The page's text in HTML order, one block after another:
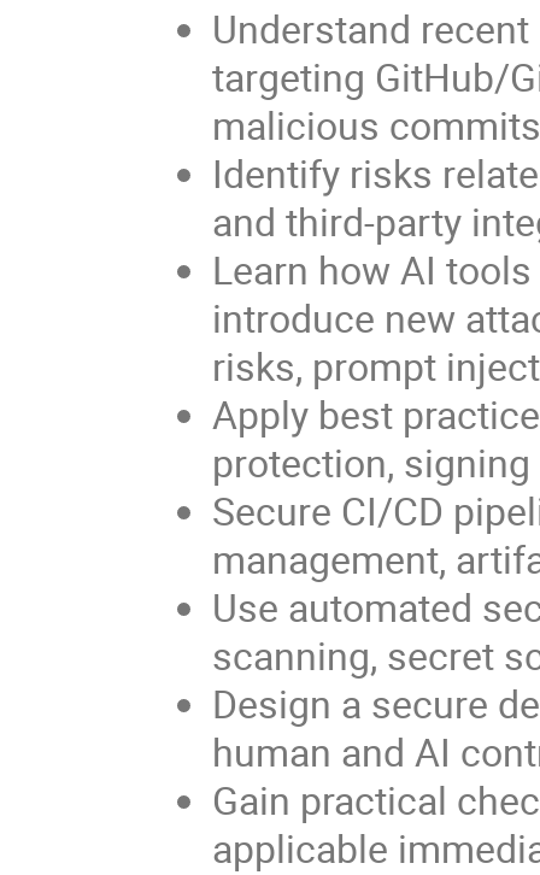
Understand
targeting GitHub/
malicious
Identify risks
and third-party
Learn how AI
introduce new
risks, prompt
Apply best
protection,
Secure CI/CD
management,
Use automated
scanning, secret
Design a secure
human and AI
Gain practical
applicable